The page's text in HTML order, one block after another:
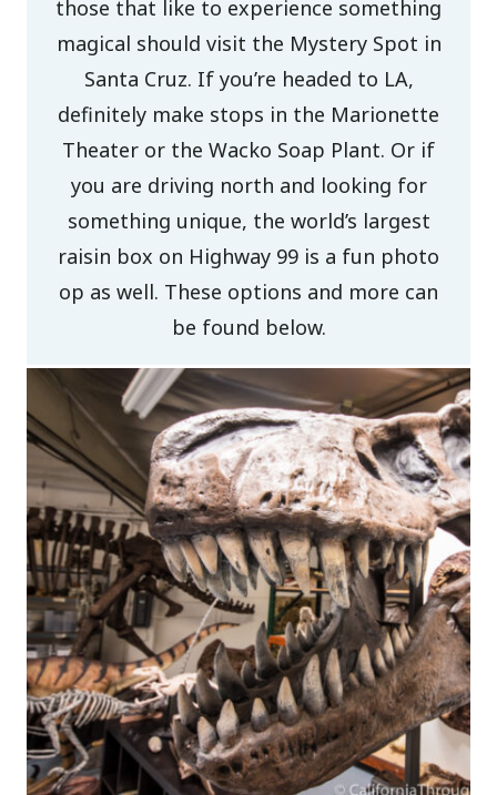
those that like to experience something
magical should visit the Mystery Spot in
Santa Cruz. If you’re headed to LA,
definitely make stops in the Marionette
Theater or the Wacko Soap Plant. Or if
you are driving north and looking for
something unique, the world’s largest
raisin box on Highway 99 is a fun photo
op as well. These options and more can
be found below.